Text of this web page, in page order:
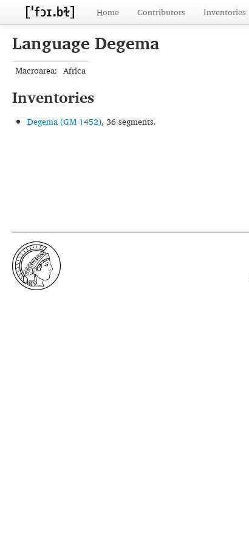
Home Contributors Inventories
Language Degema
Macroarea: Africa
Inventories
Degema (GM 1452), 36 segments.